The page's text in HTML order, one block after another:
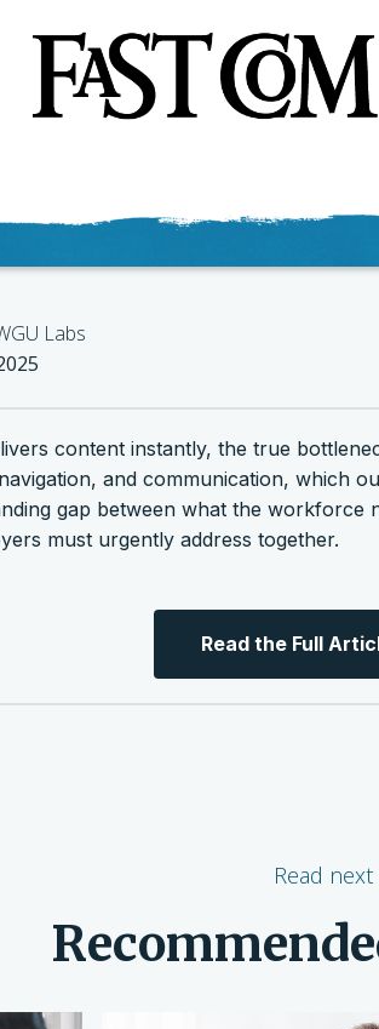
Labs
content instantly, the true
and communication, which
gap between what the
must urgently address together.
Read the Full
Read next